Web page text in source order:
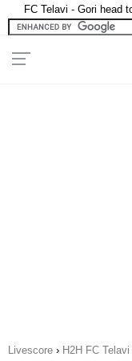
FC Telavi - Gori head
Livescore › H2H FC